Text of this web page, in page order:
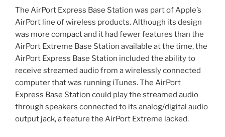
The AirPort Express Base Station was part of Apple’s
AirPort line of wireless products. Although its design
was more compact and it had fewer features than the
AirPort Extreme Base Station available at the time, the
AirPort Express Base Station included the ability to
receive streamed audio from a wirelessly connected
computer that was running iTunes. The AirPort
Express Base Station could play the streamed audio
through speakers connected to its analog/digital audio
output jack, a feature the AirPort Extreme lacked.